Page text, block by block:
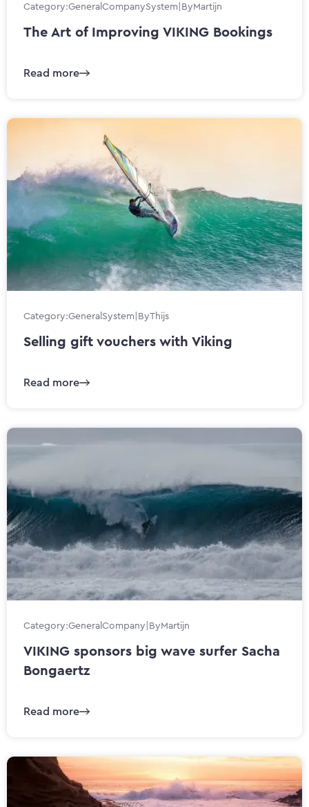
Category:GeneralCompanySystem|ByMartijn
The Art of Improving VIKING Bookings
Read more
Category:GeneralSystem|ByThijs
Selling gift vouchers with Viking
Read more
Category:GeneralCompany|ByMartijn
VIKING sponsors big wave surfer Sacha
Bongaertz
Read more